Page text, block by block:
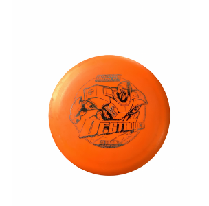
to navigate.